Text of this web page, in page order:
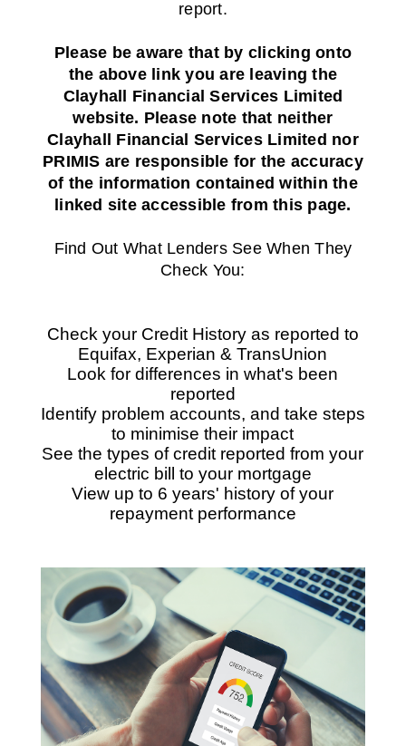
report.
Please be aware that by clicking onto
the above link you are leaving the
Clayhall Financial Services Limited
website. Please note that neither
Clayhall Financial Services Limited nor
PRIMIS are responsible for the accuracy
of the information contained within the
linked site accessible from this page.
Find Out What Lenders See When They
Check You:
Check your Credit History as reported to
Equifax, Experian & TransUnion
Look for differences in what's been
reported
Identify problem accounts, and take steps
to minimise their impact
See the types of credit reported from your
electric bill to your mortgage
View up to 6 years' history of your
repayment performance